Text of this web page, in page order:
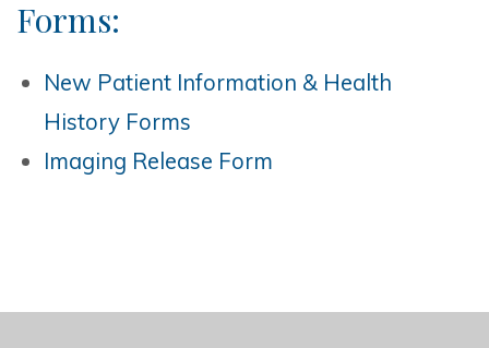
Forms:
New Patient Information & Health
History Forms
Imaging Release Form